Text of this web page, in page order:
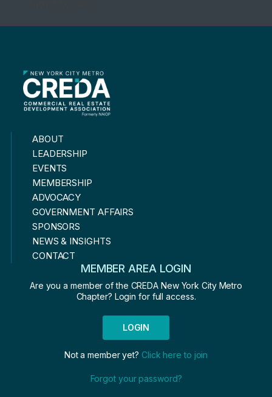
ABOUT
LEADERSHIP
EVENTS
MEMBERSHIP
ADVOCACY
GOVERNMENT AFFAIRS
SPONSORS
NEWS & INSIGHTS
CONTACT
MEMBER AREA LOGIN
Are you a member of the CREDA New York City Metro
Chapter? Login for full access.
LOGIN
Not a member yet? Click here to join
Forgot your password?